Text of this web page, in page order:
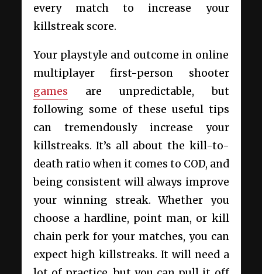
every match to increase your
killstreak score.
Your playstyle and outcome in online
multiplayer first-person shooter
games are unpredictable, but
following some of these useful tips
can tremendously increase your
killstreaks. It’s all about the kill-to-
death ratio when it comes to COD, and
being consistent will always improve
your winning streak. Whether you
choose a hardline, point man, or kill
chain perk for your matches, you can
expect high killstreaks. It will need a